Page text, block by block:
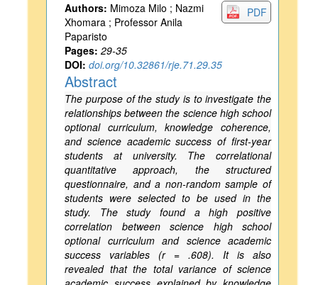
PDF
Authors: Mimoza Milo ; Nazmi
Xhomara ; Professor Anila
Paparisto
Pages: 29-35
DOI: doi.org/10.32861/rje.71.29.35
Abstract
The purpose of the study is to investigate the
relationships between the science high school
optional curriculum, knowledge coherence,
and science academic success of first-year
students at university. The correlational
quantitative approach, the structured
questionnaire, and a non-random sample of
students were selected to be used in the
study. The study found a high positive
correlation between science high school
optional curriculum and science academic
success variables (r = .608). It is also
revealed that the total variance of science